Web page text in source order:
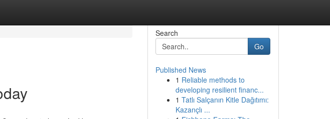
Search
Go
Published News
1 Reliable methods to
developing resilient financ...
1 Tatlı Salçanın Kitle Dağıtımı:
Kazançlı ...